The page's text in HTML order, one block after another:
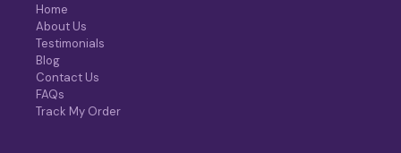
Home
About Us
Testimonials
Blog
Contact Us
FAQs
Track My Order